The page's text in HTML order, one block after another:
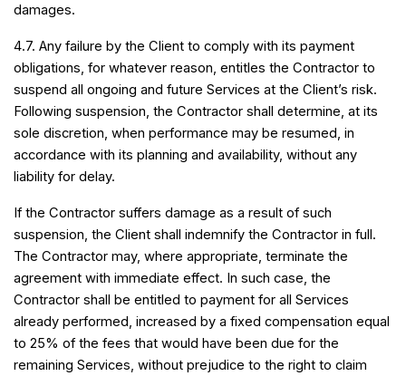
damages.
4.7. Any failure by the Client to comply with its payment
obligations, for whatever reason, entitles the Contractor to
suspend all ongoing and future Services at the Client’s risk.
Following suspension, the Contractor shall determine, at its
sole discretion, when performance may be resumed, in
accordance with its planning and availability, without any
liability for delay.
If the Contractor suffers damage as a result of such
suspension, the Client shall indemnify the Contractor in full.
The Contractor may, where appropriate, terminate the
agreement with immediate effect. In such case, the
Contractor shall be entitled to payment for all Services
already performed, increased by a fixed compensation equal
to 25% of the fees that would have been due for the
remaining Services, without prejudice to the right to claim